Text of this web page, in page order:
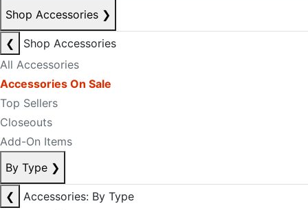
Shop Accessories ❯
❮
Shop Accessories
All Accessories
Accessories On Sale
Top Sellers
Closeouts
Add-On Items
By Type ❯
❮
Accessories: By Type